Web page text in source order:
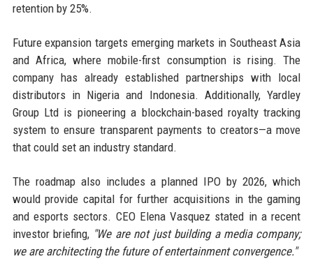
retention by 25%.
Future expansion targets emerging markets in Southeast Asia
and Africa, where mobile-first consumption is rising. The
company has already established partnerships with local
distributors in Nigeria and Indonesia. Additionally, Yardley
Group Ltd is pioneering a blockchain-based royalty tracking
system to ensure transparent payments to creators—a move
that could set an industry standard.
The roadmap also includes a planned IPO by 2026, which
would provide capital for further acquisitions in the gaming
and esports sectors. CEO Elena Vasquez stated in a recent
investor briefing, "We are not just building a media company;
we are architecting the future of entertainment convergence."